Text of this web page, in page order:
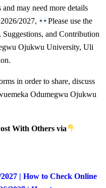
may need more details
2027,
Please use the
and Contribution
Ojukwu University, Uli
in order to share, discuss
Odumegwu Ojukwu
With Others via
| How to Check Online